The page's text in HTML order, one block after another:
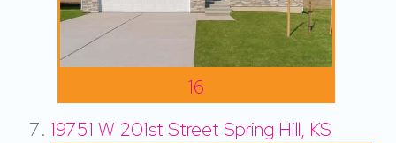
16
19751 W 201st Street Spring Hill, KS